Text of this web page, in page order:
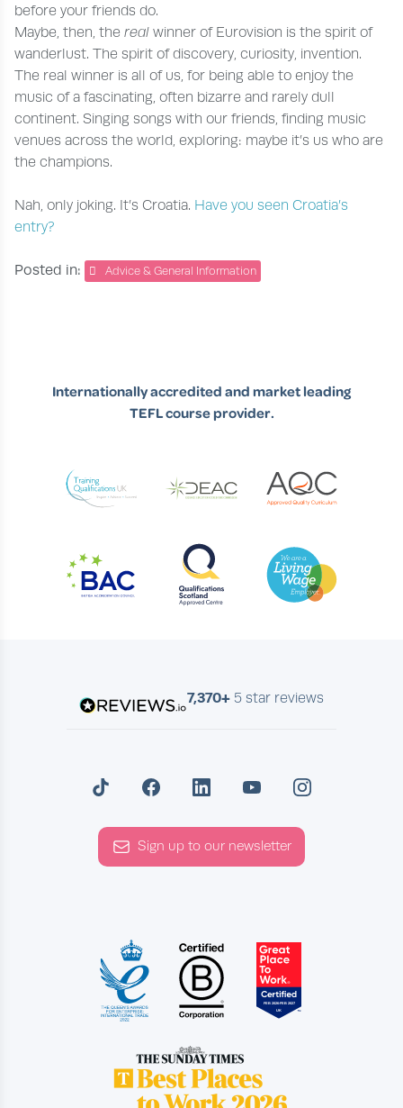
before your friends do.
Maybe, then, the real winner of Eurovision is the spirit of
wanderlust. The spirit of discovery, curiosity, invention.
The real winner is all of us, for being able to enjoy the
music of a fascinating, often bizarre and rarely dull
continent. Singing songs with our friends, finding music
venues across the world, exploring: maybe it’s us who are
the champions.
Nah, only joking. It’s Croatia. Have you seen Croatia’s
entry?
Posted in: Advice & General Information
Internationally accredited and market leading
TEFL course provider.
7,370+ 5 star reviews
Sign up to our newsletter